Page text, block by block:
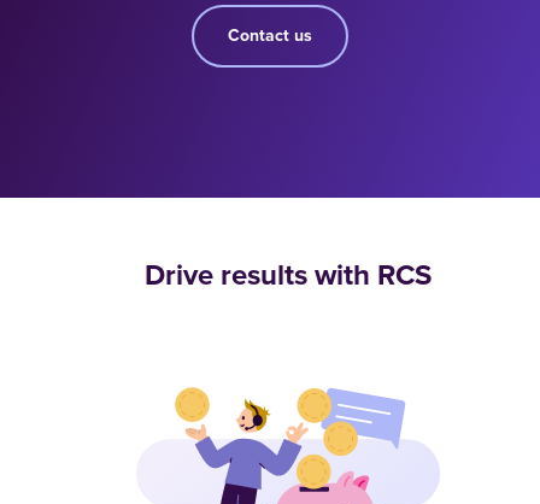
Contact us
Drive results with RCS